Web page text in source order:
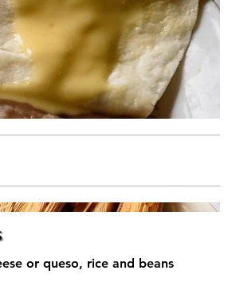
or queso, rice and beans